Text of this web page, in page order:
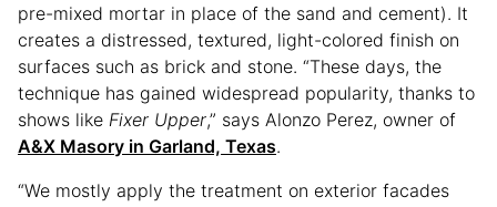
pre-mixed mortar in place of the sand and cement). It
creates a distressed, textured, light-colored finish on
surfaces such as brick and stone. “These days, the
technique has gained widespread popularity, thanks to
shows like Fixer Upper,” says Alonzo Perez, owner of
A&X Masory in Garland, Texas.
“We mostly apply the treatment on exterior facades